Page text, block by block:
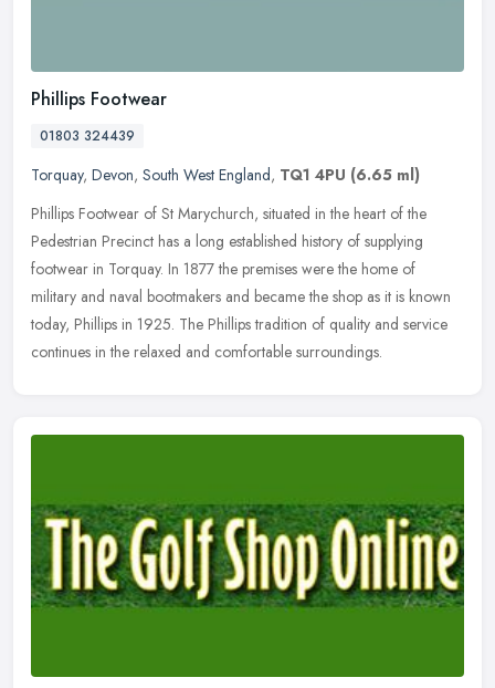
Phillips Footwear
01803 324439
Torquay, Devon, South West England, TQ1 4PU (6.65 ml)
Phillips Footwear of St Marychurch, situated in the heart of the
Pedestrian Precinct has a long established history of supplying
footwear in Torquay. In 1877 the premises were the home of
military and naval bootmakers and became the shop as it is known
today, Phillips in 1925. The Phillips tradition of quality and service
continues in the relaxed and comfortable surroundings.